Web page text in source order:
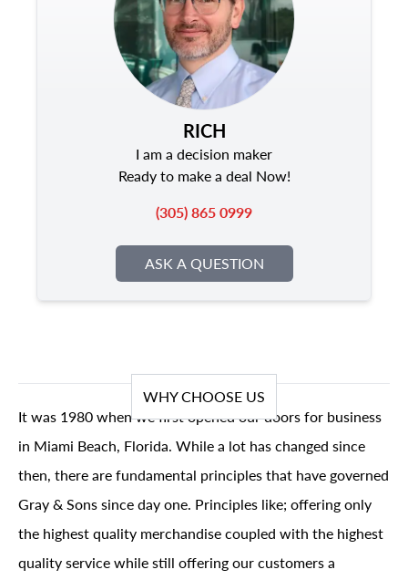
RICH
I am a decision maker
Ready to make a deal Now!
(305) 865 0999
ASK A QUESTION
WHY CHOOSE US
It was 1980 when we first opened our doors for business
in Miami Beach, Florida. While a lot has changed since
then, there are fundamental principles that have governed
Gray & Sons since day one. Principles like; offering only
the highest quality merchandise coupled with the highest
quality service while still offering our customers a